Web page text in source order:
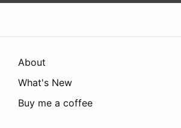
About
What's New
Buy me a coffee